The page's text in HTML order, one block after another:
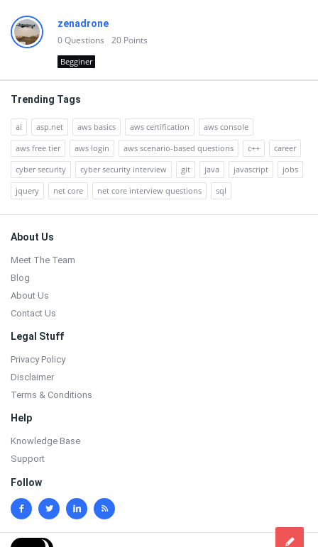
zenadrone
0Questions 20 Points
Begginer
Trending Tags
ai asp.net aws basics aws certification
aws console
aws free tier
aws login aws scenario-based questions c++
career
cyber security
cyber security interview git java javascript
jobs
jquery
net core net core interview questions sql
Footer
About Us
Meet The Team
Blog
About Us
Contact Us
Legal Stuff
Privacy Policy
Disclaimer
Terms & Conditions
Help
Knowledge Base
Support
Follow